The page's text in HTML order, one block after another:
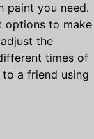
paint you need.
options to make
the
times of
a friend using